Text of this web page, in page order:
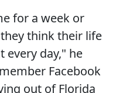
for a week or
think their life
every day," he
Facebook
out of Florida